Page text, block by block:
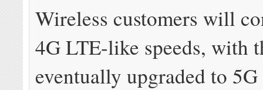
Wireless customers will
4G LTE-like speeds, with
eventually upgraded to